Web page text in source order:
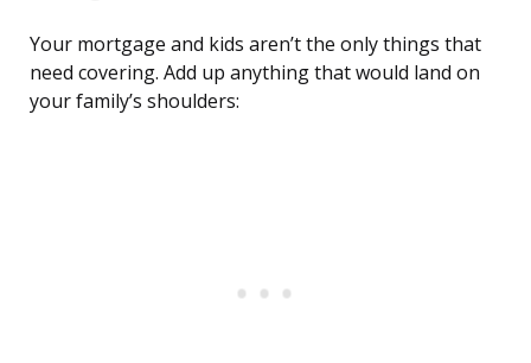
Your mortgage and kids aren’t the only things that
need covering. Add up anything that would land on
your family’s shoulders: